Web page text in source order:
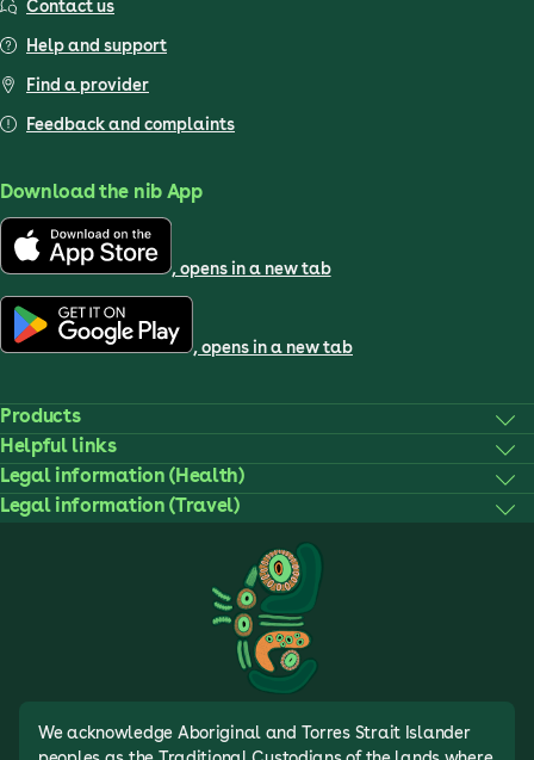
Contact us
Help and support
Find a provider
Feedback and complaints
Download the nib App
, opens in a new tab
, opens in a new tab
Products
Helpful links
Legal information (Health)
Legal information (Travel)
We acknowledge Aboriginal and Torres Strait Islander